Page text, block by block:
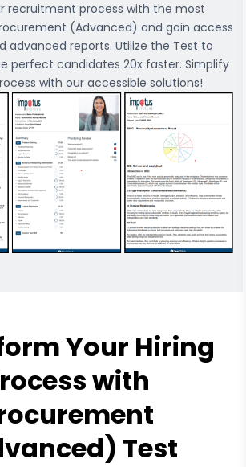
recruitment process with the most
(Advanced) and gain access
advanced reports. Utilize the Test to
perfect candidates 20x faster. Simplify
with our accessible solutions!
Your Hiring
with
Test